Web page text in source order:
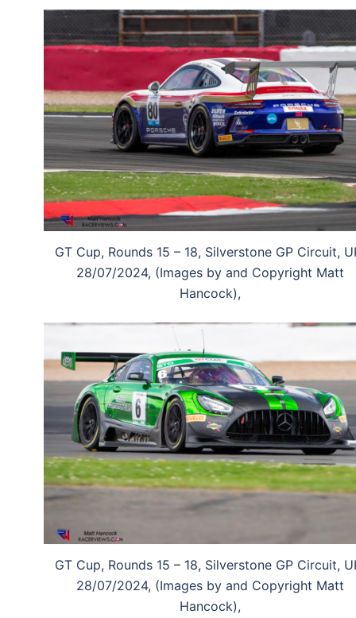
GT Cup, Rounds 15 – 18, Silverstone GP Circuit,
28/07/2024, (Images by and Copyright Matt
Hancock),
GT Cup, Rounds 15 – 18, Silverstone GP Circuit,
28/07/2024, (Images by and Copyright Matt
Hancock),